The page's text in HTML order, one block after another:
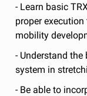
- Learn basic
proper
mobility
- Understand
system in
- Be able to